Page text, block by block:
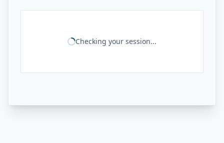
Checking your session...